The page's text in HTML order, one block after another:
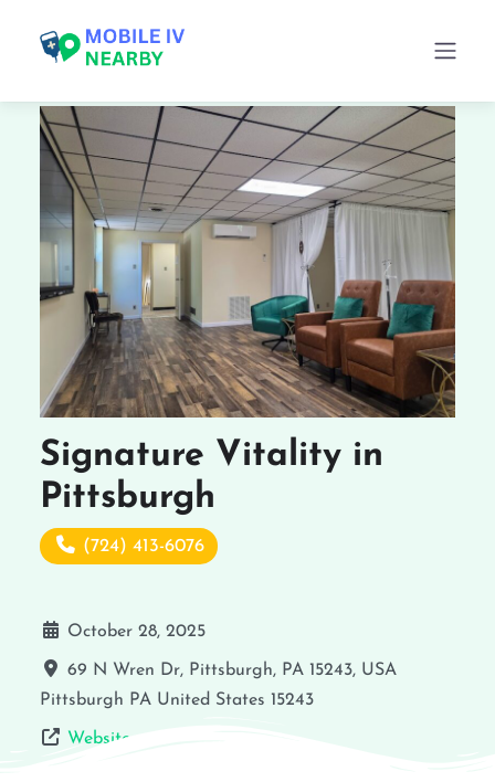
Signature Vitality in
Pittsburgh
(724) 413-6076
October 28, 2025
69 N Wren Dr, Pittsburgh, PA 15243, USA
Pittsburgh PA United States 15243
Website